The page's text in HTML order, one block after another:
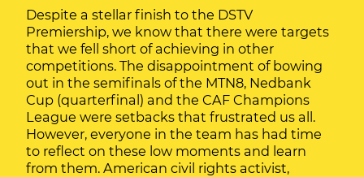
Despite a stellar finish to the DSTV
Premiership, we know that there were targets
that we fell short of achieving in other
competitions. The disappointment of bowing
out in the semifinals of the MTN8, Nedbank
Cup (quarterfinal) and the CAF Champions
League were setbacks that frustrated us all.
However, everyone in the team has had time
to reflect on these low moments and learn
from them. American civil rights activist,